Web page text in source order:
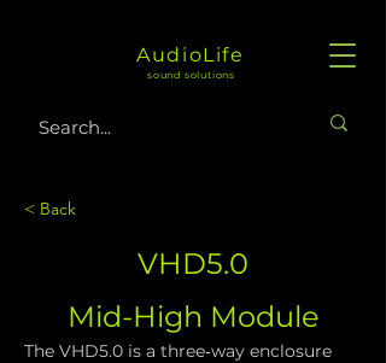
AudioLife
sound solutions
< Back
VHD5.0
Mid-High Module
The VHD5.0 is a three‑way enclosure